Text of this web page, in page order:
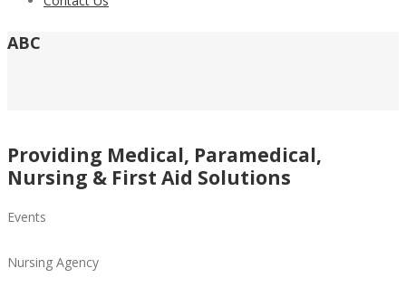
ABC
Providing Medical, Paramedical,
Nursing & First Aid Solutions
Events
Nursing Agency